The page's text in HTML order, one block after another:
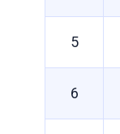
5
6